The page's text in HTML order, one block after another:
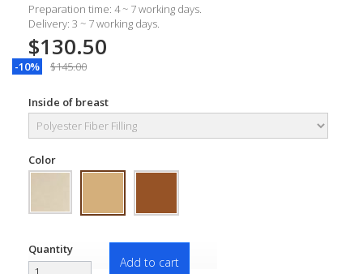
Preparation time: 4 ~ 7 working days.
Delivery: 3 ~ 7 working days.
$130.50
-10% $145.00
Inside of breast
Color
Quantity
Add to cart